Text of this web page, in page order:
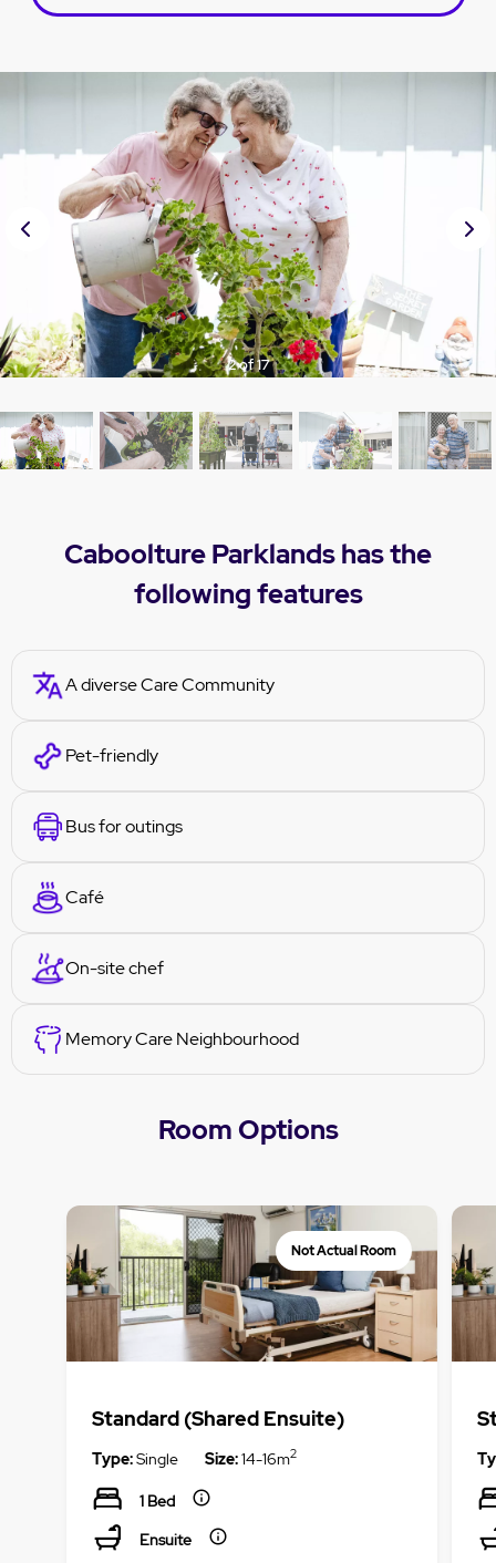
Prev
3 of 17
Nex
Caboolture Parklands has the
following features
A diverse Care Community
Pet-friendly
Bus for outings
Café
On-site chef
Memory Care Neighbourhood
Room Options
Not Actual Room
Standard (Shared Ensuite)
Type:Single Size:14-16m2
1 Bed
Ensuite